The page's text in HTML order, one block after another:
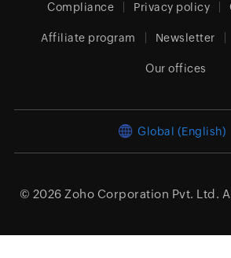
Compliance Privacy policy
Affiliate program Newsletter
Our offices
Global (English)
© 2026 Zoho Corporation Pvt. Ltd.